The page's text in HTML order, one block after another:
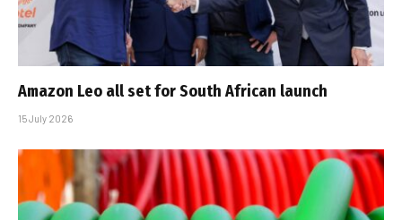
Amazon Leo all set for South African launch
15 July 2026